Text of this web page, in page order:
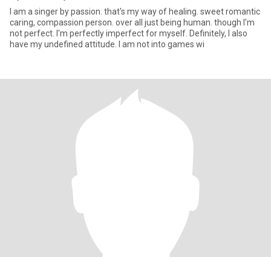
I am a singer by passion. that's my way of healing. sweet romantic
caring, compassion person. over all just being human. though I'm
not perfect. I'm perfectly imperfect for myself. Definitely, I also
have my undefined attitude. I am not into games wi